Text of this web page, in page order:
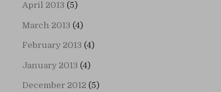
April 2013 (5)
March 2013 (4)
February 2013 (4)
January 2013 (4)
December 2012 (5)